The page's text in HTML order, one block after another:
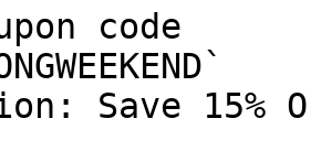
code
Save 15%